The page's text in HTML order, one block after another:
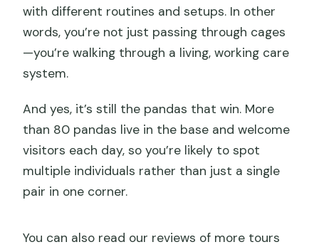
with different routines and setups. In other
words, you’re not just passing through cages
—you’re walking through a living, working care
system.
And yes, it’s still the pandas that win. More
than 80 pandas live in the base and welcome
visitors each day, so you’re likely to spot
multiple individuals rather than just a single
pair in one corner.
You can also read our reviews of more tours